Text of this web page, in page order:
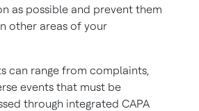
as possible and prevent them
other areas of your
can range from complaints,
events that must be
through integrated CAPA